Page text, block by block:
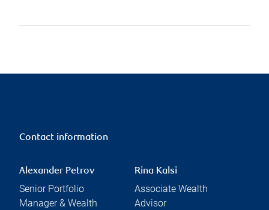
Contact information
Alexander Petrov
Senior Portfolio
Manager & Wealth
Rina Kalsi
Associate Wealth
Advisor